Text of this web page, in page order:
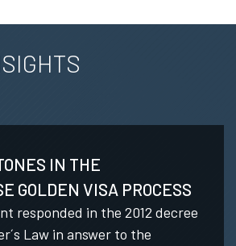
IN THE
GOLDEN VISA PROCESS
responded in the 2012 decree
Law in answer to the